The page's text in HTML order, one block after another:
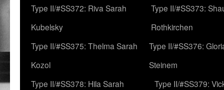
Type II/#SS372: Riva Sarah
Kubelsky
Type II/#SS373:
Rothkirchen
Type II/#SS375: Thelma Sarah
Kozol
Type II/#SS376:
Steinem
Type II/#SS378: Hila Sarah
Type II/#SS379: